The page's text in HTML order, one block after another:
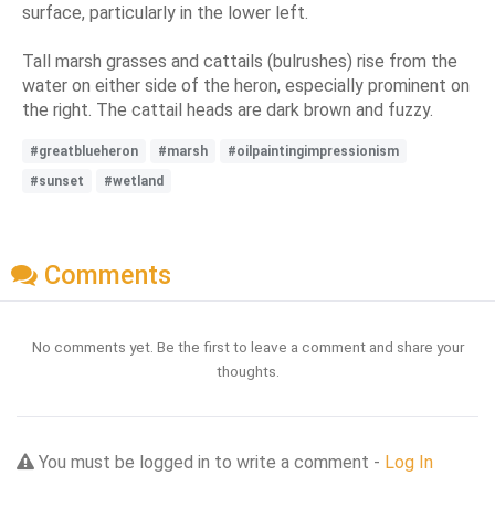
surface, particularly in the lower left.
Tall marsh grasses and cattails (bulrushes) rise from the
water on either side of the heron, especially prominent on
the right. The cattail heads are dark brown and fuzzy.
#greatblueheron #marsh
#oilpaintingimpressionism
#sunset
#wetland
Comments
No comments yet. Be the first to leave a comment and share your
thoughts.
You must be logged in to write a comment - Log In